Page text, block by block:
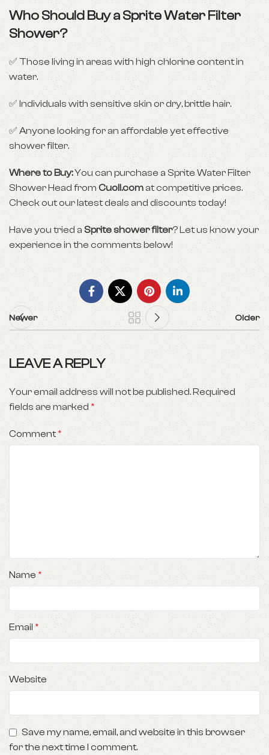
Who Should Buy a Sprite Water Filter
Shower?
✅ Those living in areas with high chlorine content in
water.
✅ Individuals with sensitive skin or dry, brittle hair.
✅ Anyone looking for an affordable yet effective
shower filter.
Where to Buy:You can purchase a Sprite Water Filter
Shower Head from Cuoll.com at competitive prices.
Check out our latest deals and discounts today!
Have you tried aSprite shower filter? Let us know your
experience in the comments below!
Newer Older
LEAVE A REPLY
Your email address will not be published. Required
fields are marked*
Comment*
Name*
Email *
Website
Save my name, email, and website in this browser
for the next time I comment.